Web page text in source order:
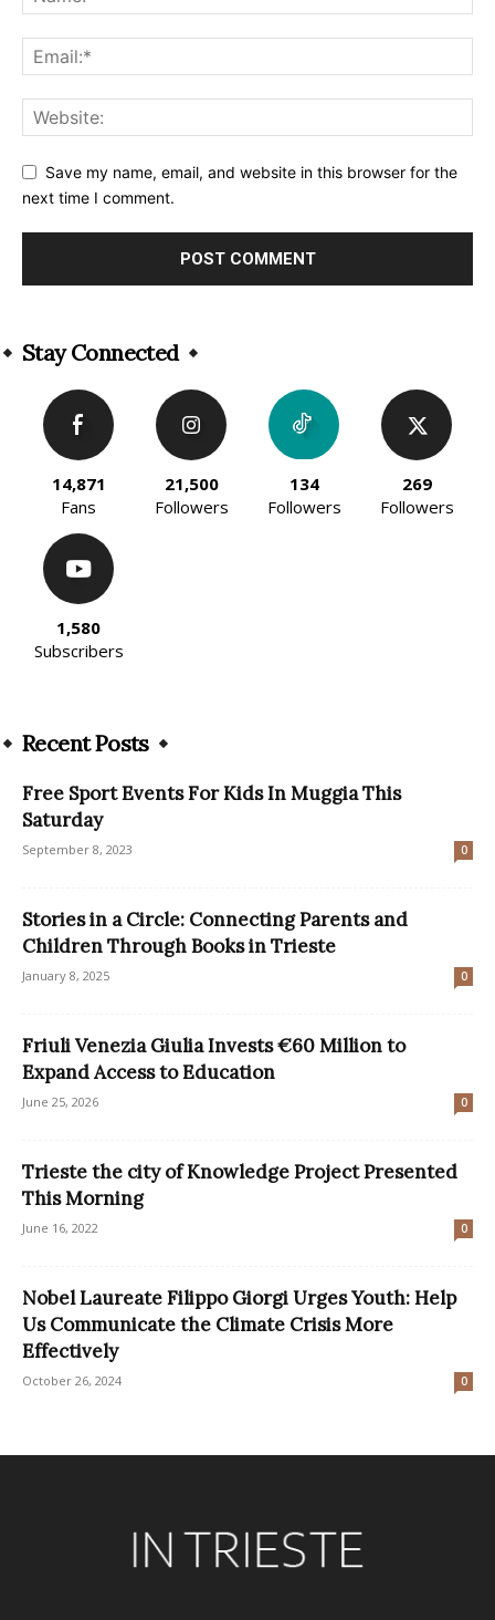
Save my name, email, and website in this browser for the
next time I comment.
Stay Connected
14,871
Fans
21,500
Followers
134
Followers
269
Followers
1,580
Subscribers
Recent Posts
Free Sport Events For Kids In Muggia This
Saturday
September 8, 2023 0
Stories in a Circle: Connecting Parents and
Children Through Books in Trieste
January 8, 2025 0
Friuli Venezia Giulia Invests €60 Million to
Expand Access to Education
June 25, 2026 0
Trieste the city of Knowledge Project Presented
This Morning
June 16, 2022 0
Nobel Laureate Filippo Giorgi Urges Youth: Help
Us Communicate the Climate Crisis More
Effectively
October 26, 2024 0